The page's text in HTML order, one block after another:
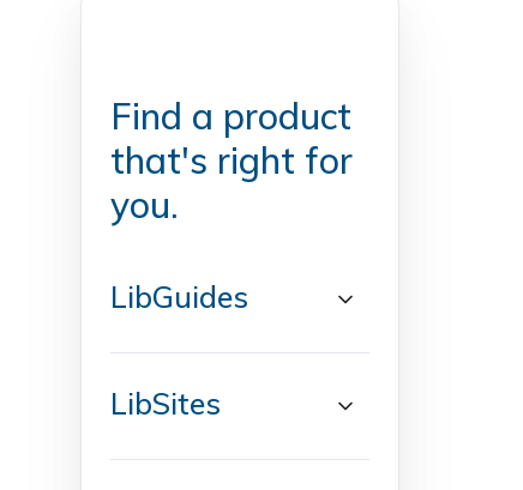
Find a product
that's right for
you.
LibGuides
LibSites